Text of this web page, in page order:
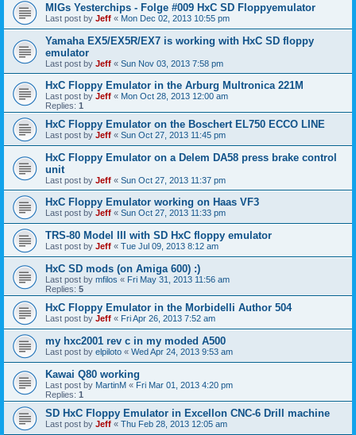
MIGs Yesterchips - Folge #009 HxC SD Floppyemulator
Last post by Jeff « Mon Dec 02, 2013 10:55 pm
Yamaha EX5/EX5R/EX7 is working with HxC SD floppy
emulator
Last post by Jeff « Sun Nov 03, 2013 7:58 pm
HxC Floppy Emulator in the Arburg Multronica 221M
Last post by Jeff « Mon Oct 28, 2013 12:00 am
Replies: 1
HxC Floppy Emulator on the Boschert EL750 ECCO LINE
Last post by Jeff « Sun Oct 27, 2013 11:45 pm
HxC Floppy Emulator on a Delem DA58 press brake control
unit
Last post by Jeff « Sun Oct 27, 2013 11:37 pm
HxC Floppy Emulator working on Haas VF3
Last post by Jeff « Sun Oct 27, 2013 11:33 pm
TRS-80 Model III with SD HxC floppy emulator
Last post by Jeff « Tue Jul 09, 2013 8:12 am
HxC SD mods (on Amiga 600) :)
Last post by mfilos « Fri May 31, 2013 11:56 am
Replies: 5
HxC Floppy Emulator in the Morbidelli Author 504
Last post by Jeff « Fri Apr 26, 2013 7:52 am
my hxc2001 rev c in my moded A500
Last post by elpiloto « Wed Apr 24, 2013 9:53 am
Kawai Q80 working
Last post by MartinM « Fri Mar 01, 2013 4:20 pm
Replies: 1
SD HxC Floppy Emulator in Excellon CNC-6 Drill machine
Last post by Jeff « Thu Feb 28, 2013 12:05 am